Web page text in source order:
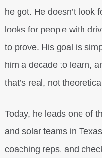
he got. He doesn’t
looks for people with
to prove. His goal is
him a decade to learn,
that’s real, not
Today, he leads one of
and solar teams in
coaching reps, and